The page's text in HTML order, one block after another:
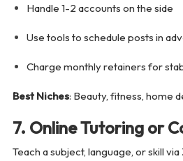
Handle 1-2 accounts on the side
Use tools to schedule posts in
Charge monthly retainers for
Best Niches: Beauty, fitness, home
7. Online Tutoring or
Teach a subject, language, or skill